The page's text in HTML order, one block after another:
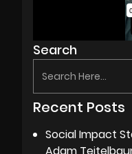
Search
Recent Posts
Social Impact